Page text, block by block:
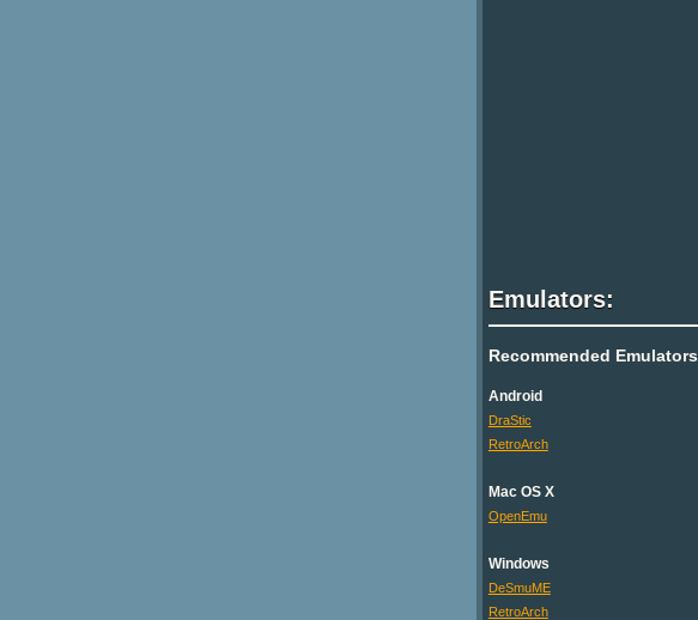
Emulators:
Recommended Emulators
Android
DraStic
RetroArch
Mac OS X
OpenEmu
Windows
DeSmuME
RetroArch